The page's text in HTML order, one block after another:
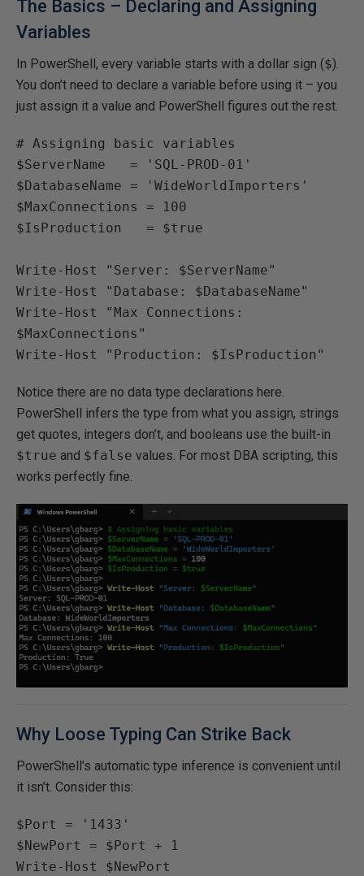
The Basics – Declaring and Assigning
Variables
In PowerShell, every variable starts with a dollar sign ($).
You don’t need to declare a variable before using it – you
just assign it a value and PowerShell figures out the rest.
# Assigning basic variables
$ServerName   = 'SQL-PROD-01'
$DatabaseName = 'WideWorldImporters'
$MaxConnections = 100
$IsProduction   = $true
Write-Host "Server: $ServerName"
Write-Host "Database: $DatabaseName"
Write-Host "Max Connections:
$MaxConnections"
Write-Host "Production: $IsProduction"
Notice there are no data type declarations here.
PowerShell infers the type from what you assign, strings
get quotes, integers don’t, and booleans use the built-in
$true and $false values. For most DBA scripting, this
works perfectly fine.
Why Loose Typing Can Strike Back
PowerShell’s automatic type inference is convenient until
it isn’t. Consider this:
$Port = '1433'
$NewPort = $Port + 1
Write-Host $NewPort